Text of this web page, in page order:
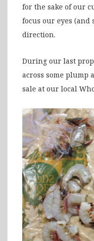
for the sake of our
focus our eyes (and
direction.
During our last
across some plump
sale at our local